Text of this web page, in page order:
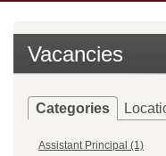
Vacancies
Categories
Assistant Principal (1)